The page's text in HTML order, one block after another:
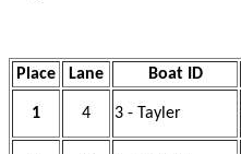
Place Lane Boat ID
1 4 3 - Tayler